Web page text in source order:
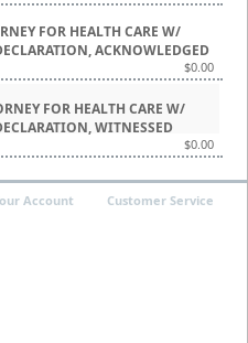
FOR HEALTH CARE W/
ACKNOWLEDGED
$0.00
FOR HEALTH CARE W/
WITNESSED
$0.00
Account Customer Service